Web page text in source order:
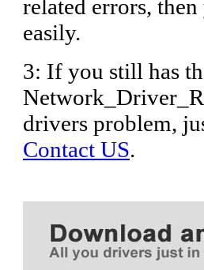
Dell
Dell
Dell
Dell
Dell
Dell
Dell
related errors,
easily.
3: If you still has
drivers problem,
Contact US.